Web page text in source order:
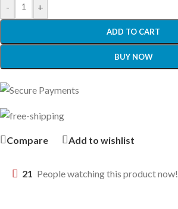
- +
ADD TO CART
BUY NOW
Compare Add to wishlist
21 People watching this product now!